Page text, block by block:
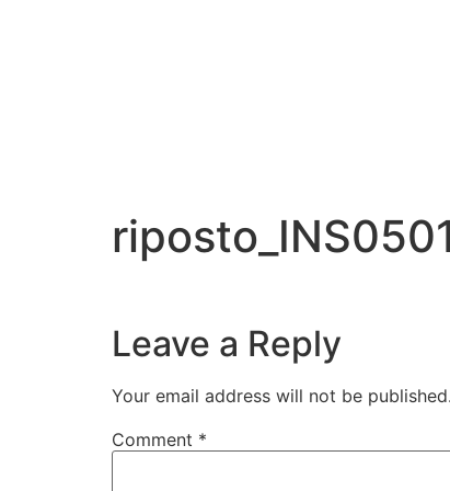
Leave a Reply
Your email address will not be published.
Comment *